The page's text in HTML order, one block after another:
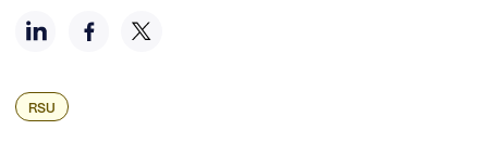
RSU